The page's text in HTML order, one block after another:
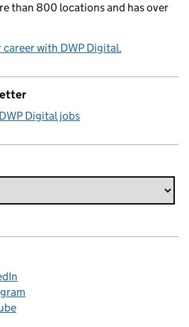
than 800 locations and has over
with DWP Digital.
Digital jobs